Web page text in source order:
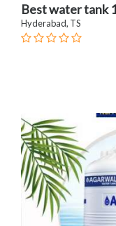
Best water tank
Hyderabad, TS